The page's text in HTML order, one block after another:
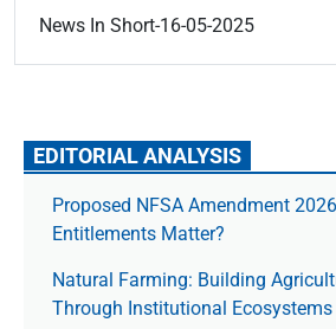
News In Short-16-05-2025
EDITORIAL ANALYSIS
Proposed NFSA Amendment
Entitlements Matter?
Natural Farming: Building
Through Institutional Ecosystems